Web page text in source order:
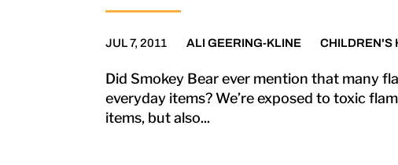
JUL 7, 2011 ALI GEERING-KLINE CHILDREN'S
Did Smokey Bear ever mention that many
everyday items? We’re exposed to toxic
items, but also...